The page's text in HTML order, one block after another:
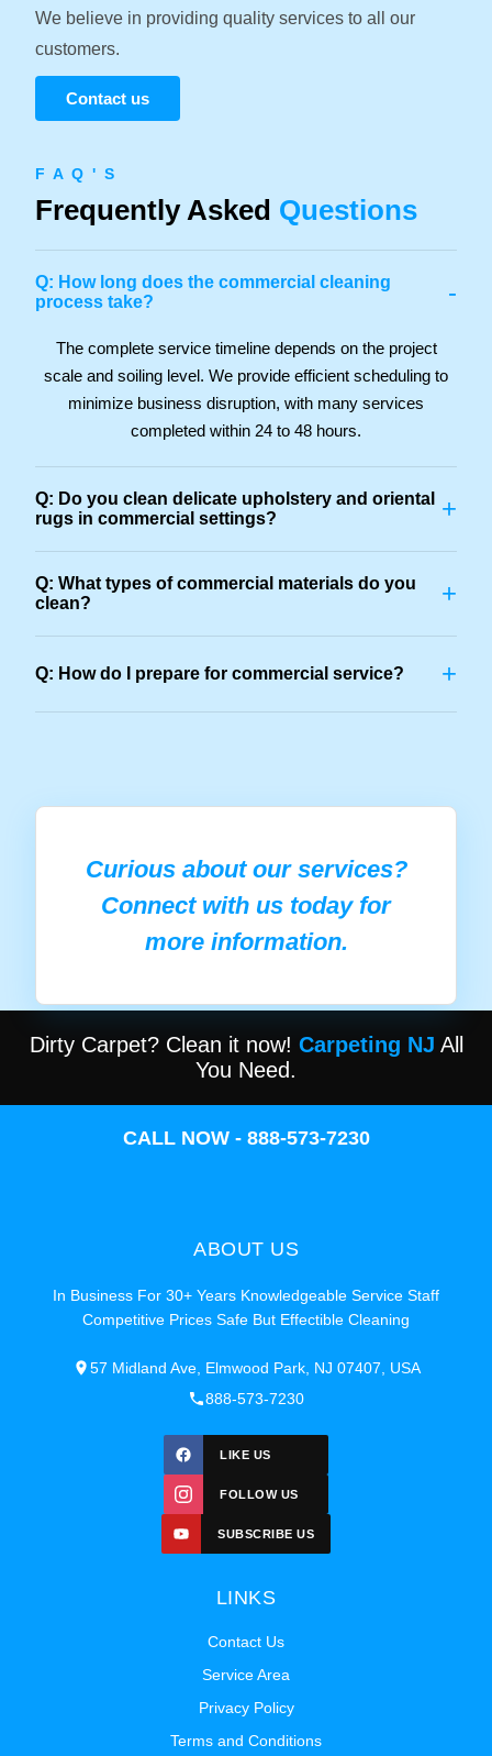
We believe in providing quality services to all our
customers.
Contact us
F A Q ' S
Frequently Asked Questions
Q: How long does the commercial cleaning
process take?
-
The complete service timeline depends on the project
scale and soiling level. We provide efficient scheduling to
minimize business disruption, with many services
completed within 24 to 48 hours.
Q: Do you clean delicate upholstery and oriental
rugs in commercial settings?
+
Q: What types of commercial materials do you
clean?
+
Q: How do I prepare for commercial service? +
Curious about our services?
Connect with us today for
more information.
Dirty Carpet? Clean it now! Carpeting NJ All
You Need.
CALL NOW - 888-573-7230
ABOUT US
In Business For 30+ Years Knowledgeable Service Staff
Competitive Prices Safe But Effectible Cleaning
57 Midland Ave, Elmwood Park, NJ 07407, USA
888-573-7230
LIKE US
FOLLOW US
SUBSCRIBE US
LINKS
Contact Us
Service Area
Privacy Policy
Terms and Conditions